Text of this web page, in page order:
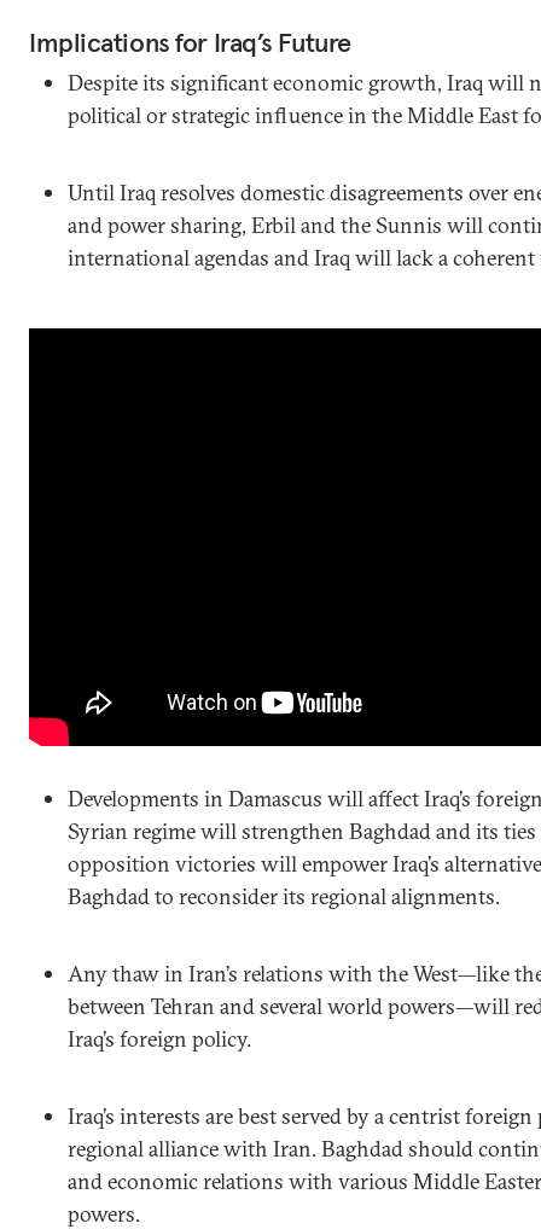
Implications for Iraq’s Future
Despite its significant economic growth, Iraq will
political or strategic influence in the Middle East
Until Iraq resolves domestic disagreements over
and power sharing, Erbil and the Sunnis will
international agendas and Iraq will lack a
Developments in Damascus will affect Iraq’s
Syrian regime will strengthen Baghdad and its
opposition victories will empower Iraq’s
Baghdad to reconsider its regional alignments.
Any thaw in Iran’s relations with the West—like
between Tehran and several world powers—will
Iraq’s foreign policy.
Iraq’s interests are best served by a centrist
regional alliance with Iran. Baghdad should
and economic relations with various Middle
powers.